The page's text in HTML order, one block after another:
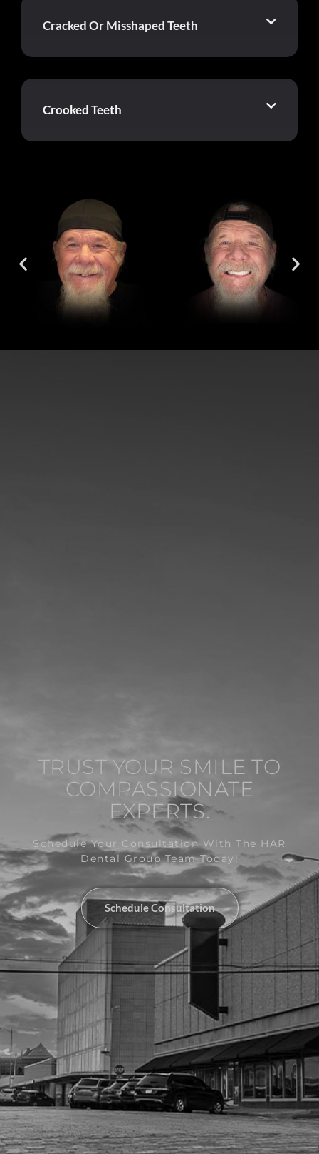
Cracked Or Misshaped Teeth
Crooked Teeth
TRUST YOUR SMILE TO
COMPASSIONATE
EXPERTS.
Schedule Your Consultation With The HAR
Dental Group Team Today!
Schedule Consultation